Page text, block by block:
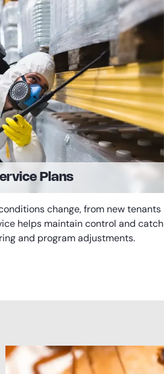
Plans
change, from new tenants
helps maintain control and catch
and program adjustments.